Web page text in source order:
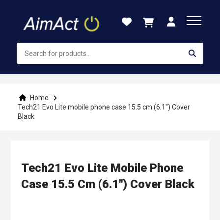
Content
Home
Tech21 Evo Lite mobile phone case 15.5 cm (6.1") Cover
Black
Tech21 Evo Lite Mobile Phone
Case 15.5 Cm (6.1") Cover Black